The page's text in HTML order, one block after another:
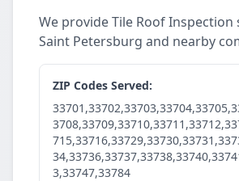
We provide Tile Roof Inspection
Saint Petersburg and nearby
ZIP Codes Served:
3,33747,33784